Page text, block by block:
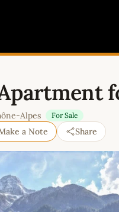
Alpes For Sale
a Note Share